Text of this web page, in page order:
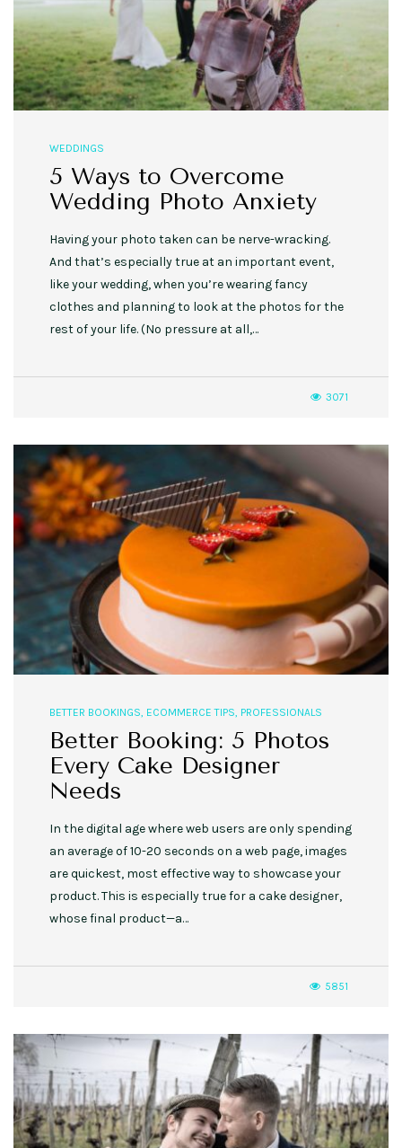
WEDDINGS
5 Ways to Overcome
Wedding Photo Anxiety
Having your photo taken can be nerve-wracking.
And that’s especially true at an important event,
like your wedding, when you’re wearing fancy
clothes and planning to look at the photos for the
rest of your life. (No pressure at all,…
3071
BETTER BOOKINGS, ECOMMERCE TIPS, PROFESSIONALS
Better Booking: 5 Photos
Every Cake Designer
Needs
In the digital age where web users are only spending
an average of 10-20 seconds on a web page, images
are quickest, most effective way to showcase your
product. This is especially true for a cake designer,
whose final product—a…
5851